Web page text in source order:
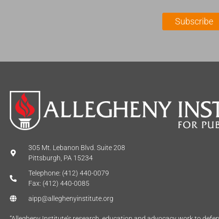
m
*
l
Subscribe
305 Mt. Lebanon Blvd. Suite 208
Pittsburgh, PA 15234
Telephone: (412) 440-0079
Fax: (412) 440-0085
aipp@alleghenyinstitute.org